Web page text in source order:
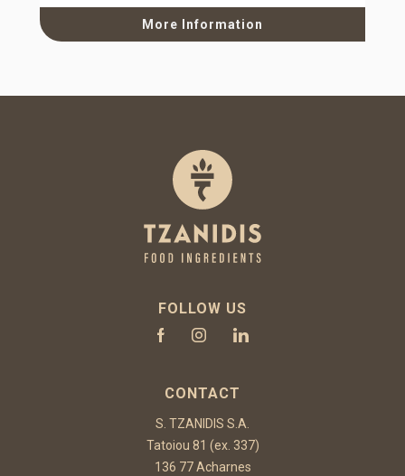
More Information
FOLLOW US
CONTACT
S. TZANIDIS S.A.
Tatoiou 81 (ex. 337)
136 77 Acharnes